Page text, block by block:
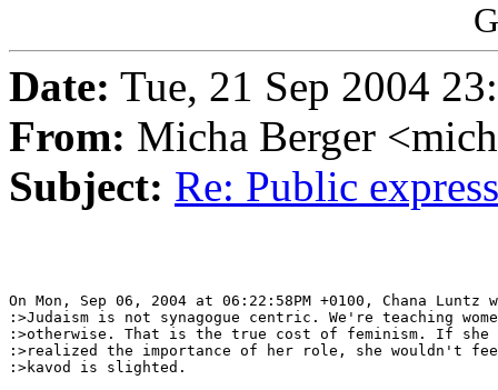
Date: Tue, 21 Sep 2004
From: Micha Berger
Subject: Re: Public
On Mon, Sep 06, 2004 at 06:22:58PM +0100, Chana Luntz
:>Judaism is not synagogue centric. We're teaching
:>otherwise. That is the true cost of feminism. If she
:>realized the importance of her role, she wouldn't
:>kavod is slighted.